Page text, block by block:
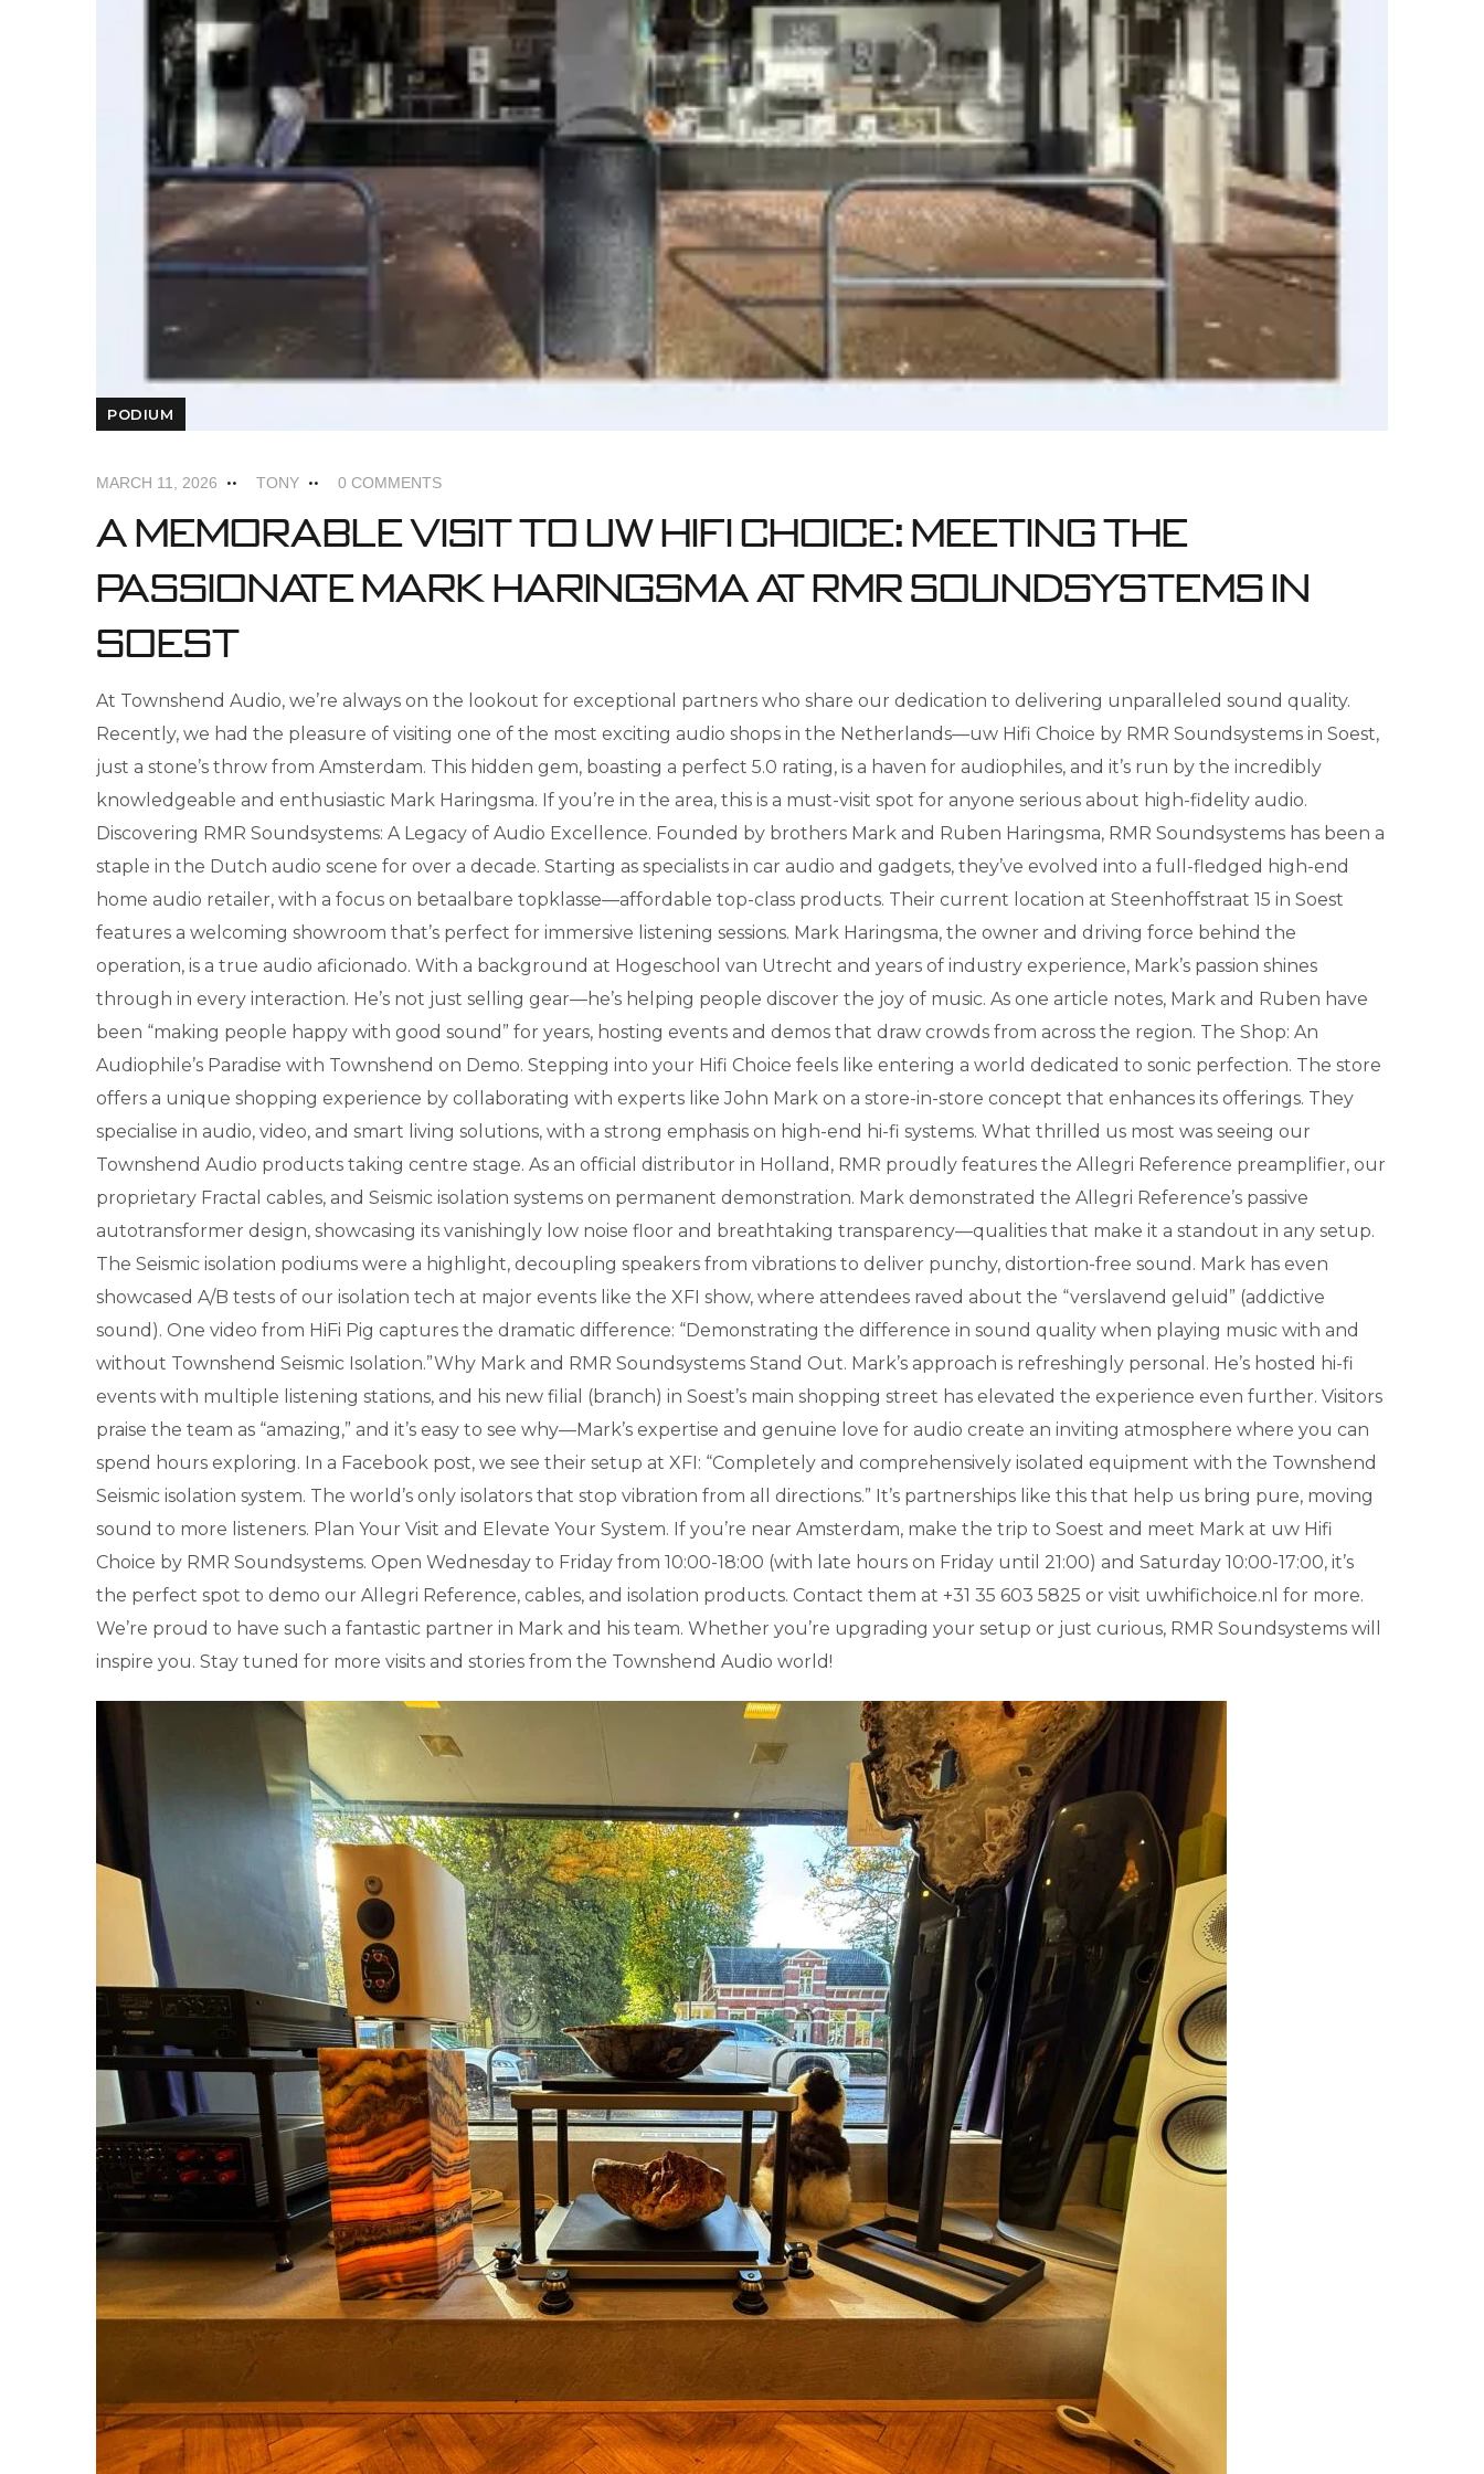
PODIUM
MARCH 11, 2026 TONY 0 COMMENTS
A Memorable Visit to uw Hifi Choice: Meeting the
Passionate Mark Haringsma at RMR Soundsystems in
Soest
At Townshend Audio, we’re always on the lookout for exceptional partners who share our dedication to delivering unparalleled sound quality.
Recently, we had the pleasure of visiting one of the most exciting audio shops in the Netherlands—uw Hifi Choice by RMR Soundsystems in Soest,
just a stone’s throw from Amsterdam. This hidden gem, boasting a perfect 5.0 rating, is a haven for audiophiles, and it’s run by the incredibly
knowledgeable and enthusiastic Mark Haringsma. If you’re in the area, this is a must-visit spot for anyone serious about high-fidelity audio.
Discovering RMR Soundsystems: A Legacy of Audio Excellence. Founded by brothers Mark and Ruben Haringsma, RMR Soundsystems has been a
staple in the Dutch audio scene for over a decade. Starting as specialists in car audio and gadgets, they’ve evolved into a full-fledged high-end
home audio retailer, with a focus on betaalbare topklasse—affordable top-class products. Their current location at Steenhoffstraat 15 in Soest
features a welcoming showroom that’s perfect for immersive listening sessions. Mark Haringsma, the owner and driving force behind the
operation, is a true audio aficionado. With a background at Hogeschool van Utrecht and years of industry experience, Mark’s passion shines
through in every interaction. He’s not just selling gear—he’s helping people discover the joy of music. As one article notes, Mark and Ruben have
been “making people happy with good sound” for years, hosting events and demos that draw crowds from across the region. The Shop: An
Audiophile’s Paradise with Townshend on Demo. Stepping into your Hifi Choice feels like entering a world dedicated to sonic perfection. The store
offers a unique shopping experience by collaborating with experts like John Mark on a store-in-store concept that enhances its offerings. They
specialise in audio, video, and smart living solutions, with a strong emphasis on high-end hi-fi systems. What thrilled us most was seeing our
Townshend Audio products taking centre stage. As an official distributor in Holland, RMR proudly features the Allegri Reference preamplifier, our
proprietary Fractal cables, and Seismic isolation systems on permanent demonstration. Mark demonstrated the Allegri Reference’s passive
autotransformer design, showcasing its vanishingly low noise floor and breathtaking transparency—qualities that make it a standout in any setup.
The Seismic isolation podiums were a highlight, decoupling speakers from vibrations to deliver punchy, distortion-free sound. Mark has even
showcased A/B tests of our isolation tech at major events like the XFI show, where attendees raved about the “verslavend geluid” (addictive
sound). One video from HiFi Pig captures the dramatic difference: “Demonstrating the difference in sound quality when playing music with and
without Townshend Seismic Isolation.”Why Mark and RMR Soundsystems Stand Out. Mark’s approach is refreshingly personal. He’s hosted hi-fi
events with multiple listening stations, and his new filial (branch) in Soest’s main shopping street has elevated the experience even further. Visitors
praise the team as “amazing,” and it’s easy to see why—Mark’s expertise and genuine love for audio create an inviting atmosphere where you can
spend hours exploring. In a Facebook post, we see their setup at XFI: “Completely and comprehensively isolated equipment with the Townshend
Seismic isolation system. The world’s only isolators that stop vibration from all directions.” It’s partnerships like this that help us bring pure, moving
sound to more listeners. Plan Your Visit and Elevate Your System. If you’re near Amsterdam, make the trip to Soest and meet Mark at uw Hifi
Choice by RMR Soundsystems. Open Wednesday to Friday from 10:00-18:00 (with late hours on Friday until 21:00) and Saturday 10:00-17:00, it’s
the perfect spot to demo our Allegri Reference, cables, and isolation products. Contact them at +31 35 603 5825 or visit uwhifichoice.nl for more.
We’re proud to have such a fantastic partner in Mark and his team. Whether you’re upgrading your setup or just curious, RMR Soundsystems will
inspire you. Stay tuned for more visits and stories from the Townshend Audio world!